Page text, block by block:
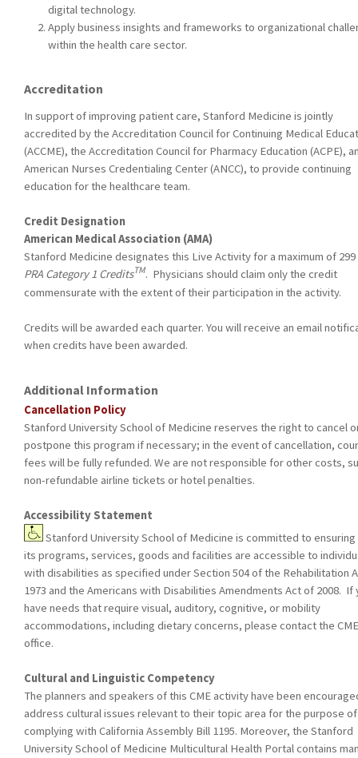
digital technology.
Apply business insights and frameworks to organizational
within the health care sector.
Accreditation
In support of improving patient care, Stanford Medicine is jointly
accredited by the Accreditation Council for Continuing Medical
(ACCME), the Accreditation Council for Pharmacy Education (ACPE),
American Nurses Credentialing Center (ANCC), to provide continuing
education for the healthcare team.
Credit Designation
American Medical Association (AMA)
Stanford Medicine designates this Live Activity for a maximum of 299
PRA Category 1 CreditsTM. Physicians should claim only the credit
commensurate with the extent of their participation in the activity.
Credits will be awarded each quarter. You will receive an email
when credits have been awarded.
Additional Information
Cancellation Policy
Stanford University School of Medicine reserves the right to cancel
postpone this program if necessary; in the event of cancellation,
fees will be fully refunded. We are not responsible for other costs,
non-refundable airline tickets or hotel penalties.
Accessibility Statement
Stanford University School of Medicine is committed to
its programs, services, goods and facilities are accessible to
with disabilities as specified under Section 504 of the Rehabilitation
1973 and the Americans with Disabilities Amendments Act of 2008. If
have needs that require visual, auditory, cognitive, or mobility
accommodations, including dietary concerns, please contact the CME
office.
Cultural and Linguistic Competency
The planners and speakers of this CME activity have been
address cultural issues relevant to their topic area for the purpose of
complying with California Assembly Bill 1195. Moreover, the Stanford
University School of Medicine Multicultural Health Portal contains